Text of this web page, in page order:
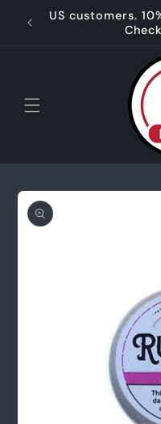
Skip to
content
US customers.
Skip to
product
information